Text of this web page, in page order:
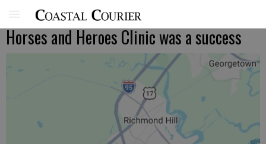
Horses and Heroes Clinic was a success